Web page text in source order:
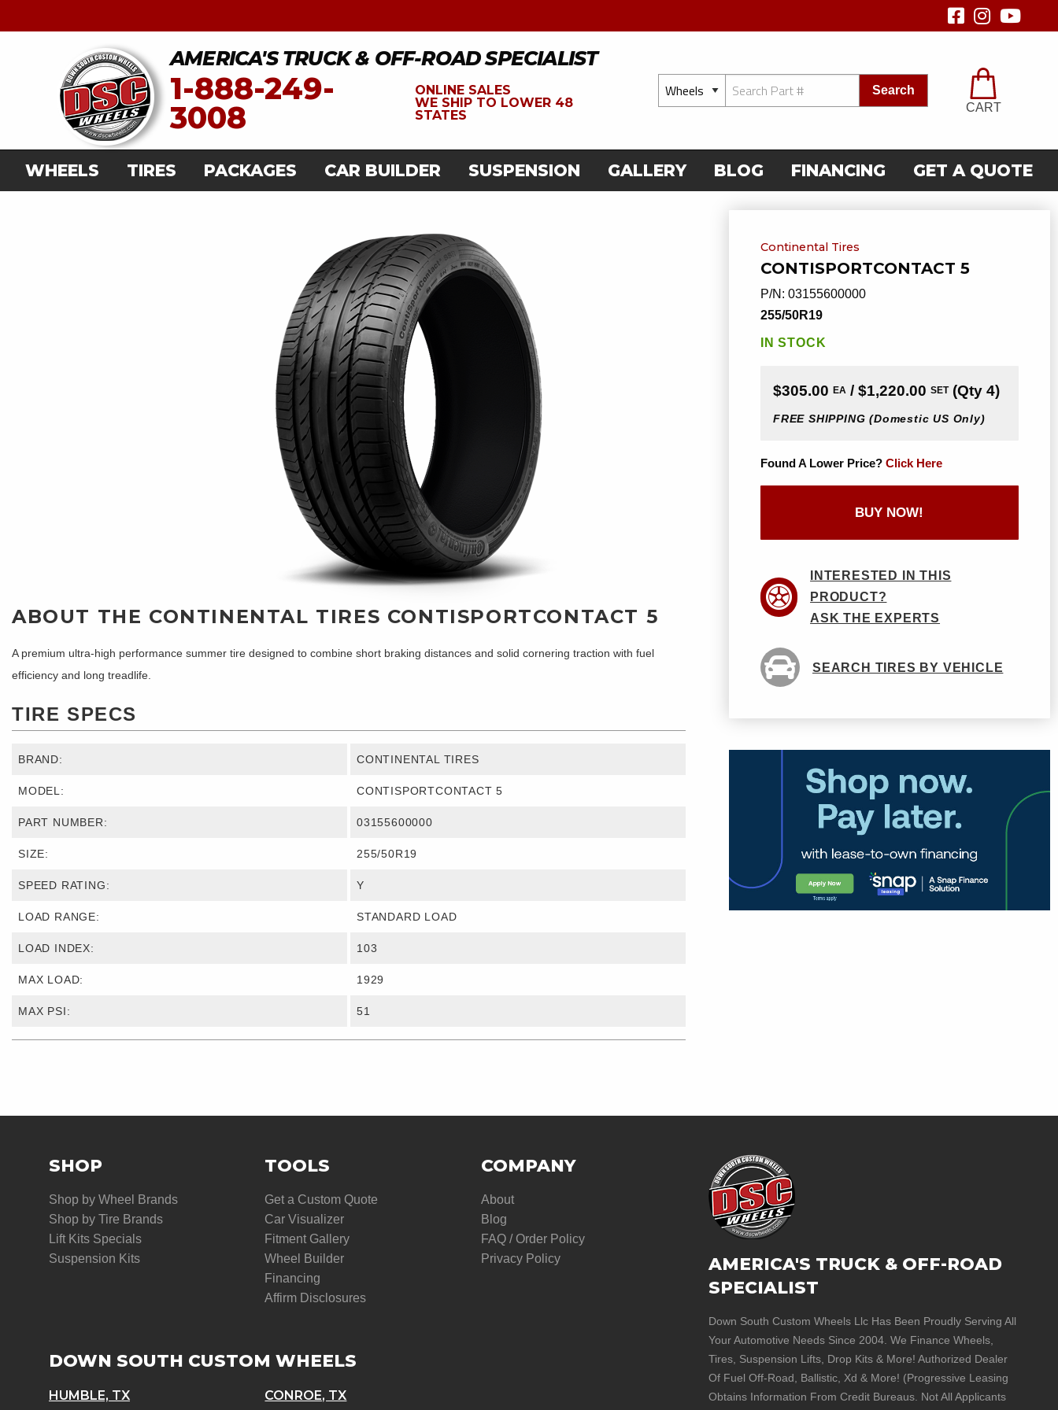
AMERICA'S TRUCK & OFF-ROAD SPECIALIST
1-888-249-
3008
ONLINE SALES
WE SHIP TO LOWER 48
STATES
Search
CART
WHEELS TIRES PACKAGES CAR BUILDER SUSPENSION GALLERY BLOG FINANCING GET A QUOTE
ABOUT THE CONTINENTAL TIRES CONTISPORTCONTACT 5
A premium ultra-high performance summer tire designed to combine short braking distances and solid cornering traction with fuel
efficiency and long treadlife.
TIRE SPECS
BRAND: CONTINENTAL TIRES
MODEL: CONTISPORTCONTACT 5
PART NUMBER: 03155600000
SIZE: 255/50R19
SPEED RATING: Y
LOAD RANGE: STANDARD LOAD
LOAD INDEX: 103
MAX LOAD: 1929
MAX PSI: 51
Continental Tires
CONTISPORTCONTACT 5
P/N: 03155600000
255/50R19
IN STOCK
$305.00 EA / $1,220.00 SET(Qty 4)
FREE SHIPPING (Domestic US Only)
Found A Lower Price? Click Here
BUY NOW!
INTERESTED IN THIS
PRODUCT?
ASK THE EXPERTS
SEARCH TIRES BY VEHICLE
SHOP
Shop by Wheel Brands
Shop by Tire Brands
Lift Kits Specials
Suspension Kits
TOOLS
Get a Custom Quote
Car Visualizer
Fitment Gallery
Wheel Builder
Financing
Affirm Disclosures
COMPANY
About
Blog
FAQ / Order Policy
Privacy Policy
DOWN SOUTH CUSTOM WHEELS
HUMBLE, TX
CONROE, TX
AMERICA'S TRUCK & OFF-ROAD
SPECIALIST
Down South Custom Wheels Llc Has Been Proudly Serving All
Your Automotive Needs Since 2004. We Finance Wheels,
Tires, Suspension Lifts, Drop Kits & More! Authorized Dealer
Of Fuel Off-Road, Ballistic, Xd & More! (Progressive Leasing
Obtains Information From Credit Bureaus. Not All Applicants